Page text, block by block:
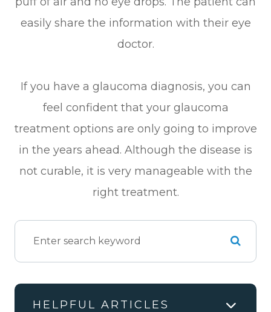
easily share the information with their eye
doctor.
If you have a glaucoma diagnosis, you can
feel confident that your glaucoma
treatment options are only going to improve
in the years ahead. Although the disease is
not curable, it is very manageable with the
right treatment.
HELPFUL ARTICLES